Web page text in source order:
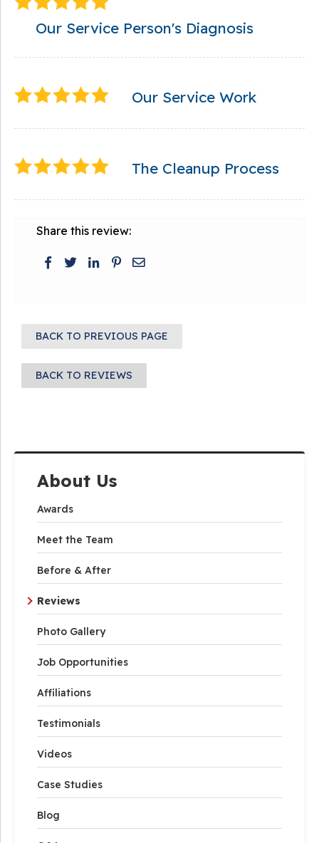
About Us
Awards
Meet the Team
Before & After
Reviews
Photo Gallery
Job Opportunities
Affiliations
Testimonials
Videos
Case Studies
Blog
Our Service Person's Diagnosis
Our Service Work
The Cleanup Process
Share this review:
BACK TO PREVIOUS PAGE
BACK TO REVIEWS